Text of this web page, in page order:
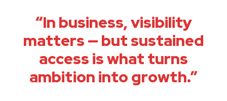
“In business, visibility
matters — but sustained
access is what turns
ambition into growth.”